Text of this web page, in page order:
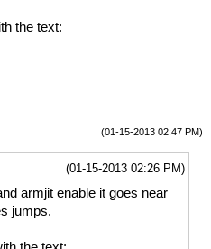
the text:
(01-15-2013 02:47 PM)
(01-15-2013 02:26 PM)
armjit enable it goes near
jumps.